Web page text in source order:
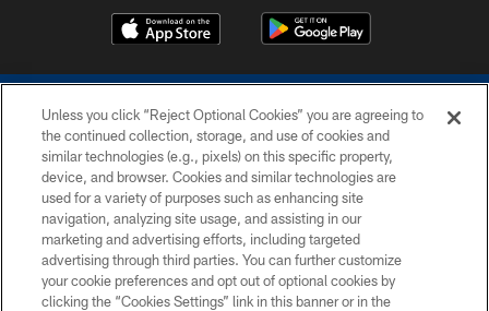
COPYRIGHT © 2026 COLTS, INC.
PRIVACY POLICY
ACCESSIBILITY
CONTACT US
Unless you click “Reject Optional Cookies” you are agreeing to
the continued collection, storage, and use of cookies and
similar technologies (e.g., pixels) on this specific property,
device, and browser. Cookies and similar technologies are
used for a variety of purposes such as enhancing site
navigation, analyzing site usage, and assisting in our
marketing and advertising efforts, including targeted
advertising through third parties. You can further customize
your cookie preferences and opt out of optional cookies by
clicking the “Cookies Settings” link in this banner or in the